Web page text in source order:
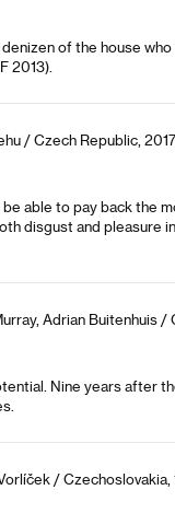
of the house
2013).
/ Czech Republic,
able to pay back the
disgust and pleasure
Adrian Buitenhuis /
Nine years after
/ Czechoslovakia,